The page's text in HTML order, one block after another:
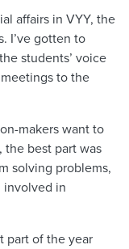
affairs in VYY, the
I’ve gotten to
students’ voice
to the
makers want to
the best part was
solving problems,
involved in
part of the year